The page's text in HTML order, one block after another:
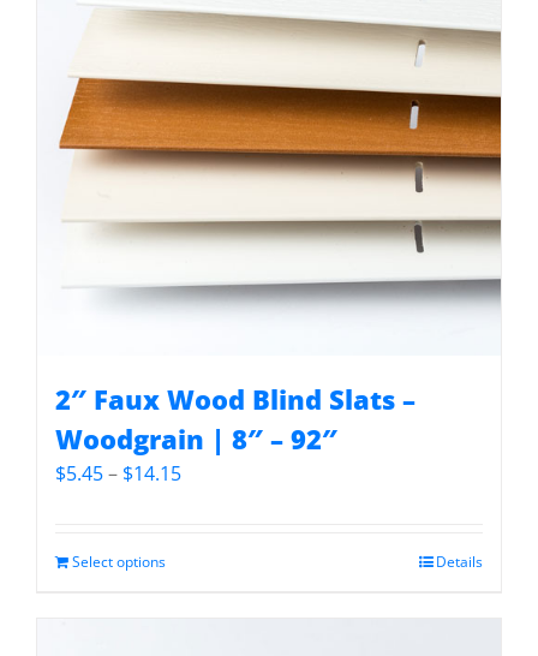
2″ Faux Wood Blind Slats –
Woodgrain | 8″ – 92″
$5.45– $14.15Price
Select options Details